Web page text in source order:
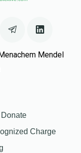
Mendel
Charge